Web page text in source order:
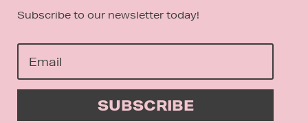
Subscribe to our newsletter today!
SUBSCRIBE